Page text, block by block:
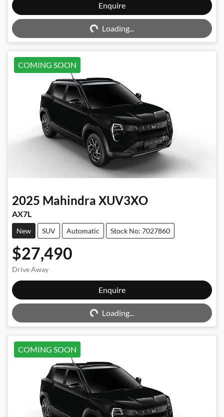
Enquire
Loading... Loading...
COMING SOON
2025 Mahindra XUV3XO
AX7L
New SUV Automatic Stock No: 7027860
$27,490
Drive Away
Enquire
Loading... Loading...
COMING SOON